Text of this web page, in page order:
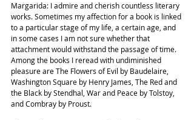
Margarida: I admire and cherish countless literary
works. Sometimes my affection for a book is linked
to a particular stage of my life, a certain age, and
in some cases I am not sure whether that
attachment would withstand the passage of time.
Among the books I reread with undiminished
pleasure are The Flowers of Evil by Baudelaire,
Washington Square by Henry James, The Red and
the Black by Stendhal, War and Peace by Tolstoy,
and Combray by Proust.